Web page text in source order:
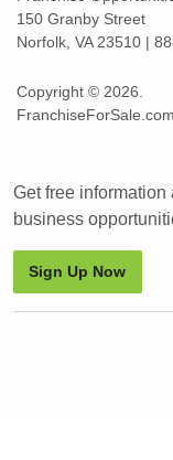
150 Granby Street
Norfolk, VA 23510 |
Copyright © 2026.
Get free
business
Sign Up Now